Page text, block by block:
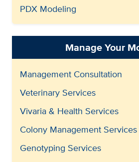
PDX Modeling
Manage Your
Management Consultation
Veterinary Services
Vivaria & Health Services
Colony Management Services
Genotyping Services